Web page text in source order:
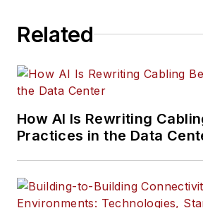
Related
How AI Is Rewriting
Practices in the Data